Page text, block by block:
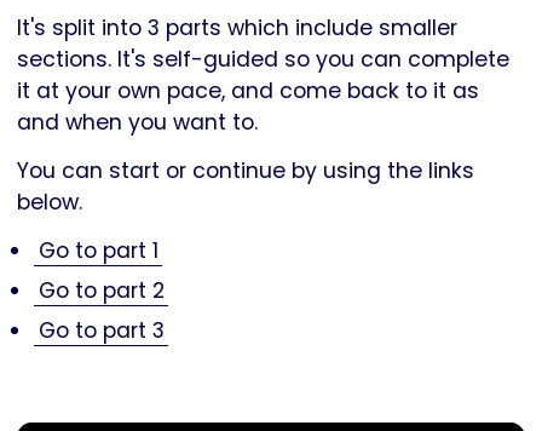
It's split into 3 parts which include smaller
sections. It's self-guided so you can complete
it at your own pace, and come back to it as
and when you want to.
You can start or continue by using the links
below.
Go to part 1
Go to part 2
Go to part 3